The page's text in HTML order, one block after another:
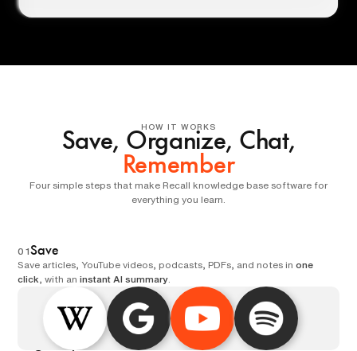
HOW IT WORKS
Save, Organize, Chat,
Remember
Four simple steps that make Recall knowledge base software for
everything you learn.
01Save
Save articles, YouTube videos, podcasts, PDFs, and notes inone
click, with aninstant AI summary